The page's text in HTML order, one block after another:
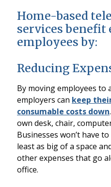
Home-based
services benefit
employees by:
Reducing
By moving employees to
employers can keep
consumable costs down
own desk, chair,
Businesses won’t have
least as big of a space
other expenses that go
office.